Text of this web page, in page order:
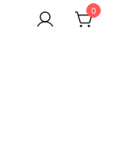
0